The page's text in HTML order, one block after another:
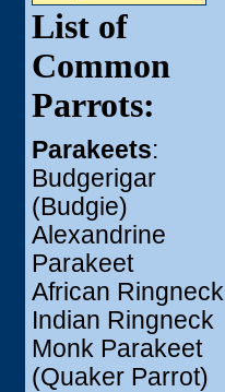
List of
Common
Parrots:
Parakeets:
Budgerigar
(Budgie)
Alexandrine
Parakeet
African Ringneck
Indian Ringneck
Monk Parakeet
(Quaker Parrot)